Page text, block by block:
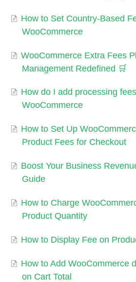
How to Set Country-Based
WooCommerce
WooCommerce Extra Fees
Management Redefined 🛒
How do I add processing
WooCommerce
How to Set Up
Product Fees for Checkout
Boost Your Business
Guide
How to Charge
Product Quantity
How to Display Fee on
How to Add WooCommerce
on Cart Total